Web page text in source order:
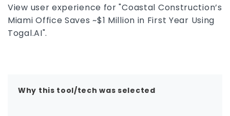
View user experience for "Coastal Construction’s
Miami Office Saves ~$1 Million in First Year Using
Togal.AI".
Why this tool/tech was selected